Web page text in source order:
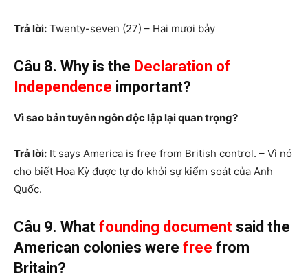
Trả lời: Twenty-seven (27) – Hai mươi bảy
Câu 8. Why is the Declaration of
Independence important?
Vì sao bản tuyên ngôn độc lập lại quan trọng?
Trả lời: It says America is free from British control. – Vì nó
cho biết Hoa Kỳ được tự do khỏi sự kiểm soát của Anh
Quốc.
Câu 9. What founding document said the
American colonies were free from
Britain?